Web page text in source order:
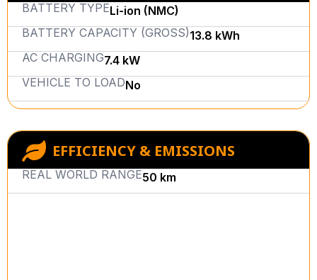
BATTERY TYPELi-ion (NMC)
BATTERY CAPACITY (GROSS)13.8 kWh
AC CHARGING7.4 kW
VEHICLE TO LOADNo
EFFICIENCY & EMISSIONS
REAL WORLD RANGE50 km